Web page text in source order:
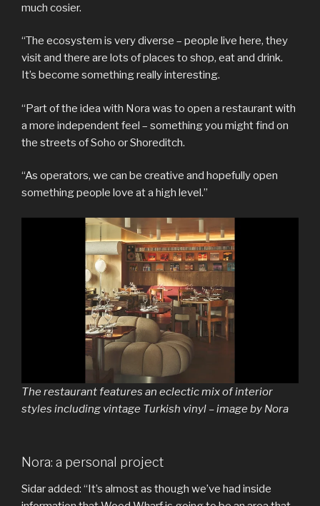
much cosier.
“The ecosystem is very diverse – people live here, they
visit and there are lots of places to shop, eat and drink.
It’s become something really interesting.
“Part of the idea with Nora was to open a restaurant with
a more independent feel – something you might find on
the streets of Soho or Shoreditch.
“As operators, we can be creative and hopefully open
something people love at a high level.”
The restaurant features an eclectic mix of interior
styles including vintage Turkish vinyl – image by Nora
Nora: a personal project
Sidar added: “It’s almost as though we’ve had inside